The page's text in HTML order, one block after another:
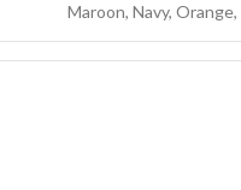
Maroon, Navy, Orange,